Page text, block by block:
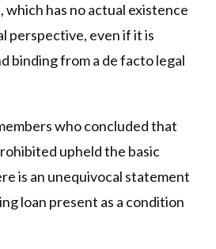
has no actual existence
perspective, even if it is
binding from a de facto legal
who concluded that
upheld the basic
is an unequivocal statement
loan present as a condition